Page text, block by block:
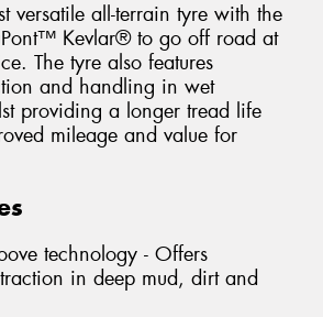
versatile all-terrain tyre with the
Kevlar® to go off road at
The tyre also features
and handling in wet
providing a longer tread life
mileage and value for
technology - Offers
in deep mud, dirt and